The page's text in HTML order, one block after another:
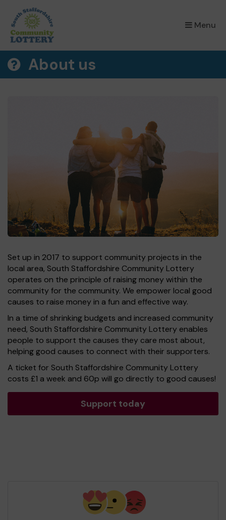
Menu
×
About us
Set up in 2017 to support community projects in the
local area, South Staffordshire Community Lottery
operates on the principle of raising money within the
community for the community. We empower local good
causes to raise money in a fun and effective way.
In a time of shrinking budgets and increased community
need, South Staffordshire Community Lottery enables
people to support the causes they care most about,
helping good causes to connect with their supporters.
A ticket for South Staffordshire Community Lottery
costs £1 a week and 60p will go directly to good causes!
Support today